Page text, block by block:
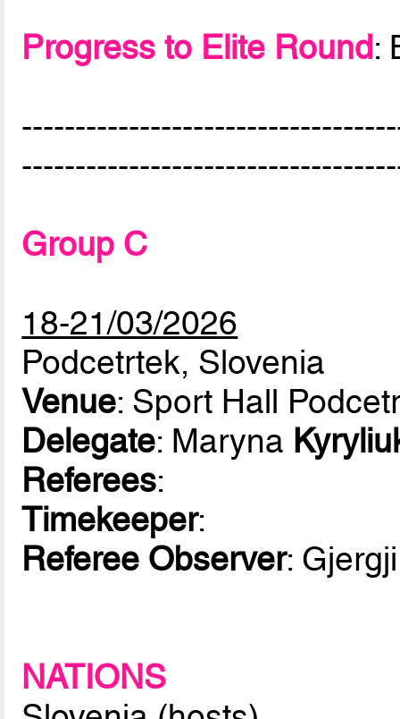
Progress to Elite Round:
Group C
18-21/03/2026
Podcetrtek, Slovenia
Venue: Sport Hall
Delegate: Maryna
Referees:
Timekeeper:
Referee Observer:
NATIONS